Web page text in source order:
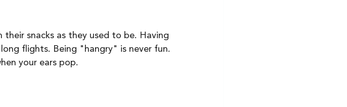
their snacks as they used to be. Having
flights. Being "hangry" is never fun.
your ears pop.